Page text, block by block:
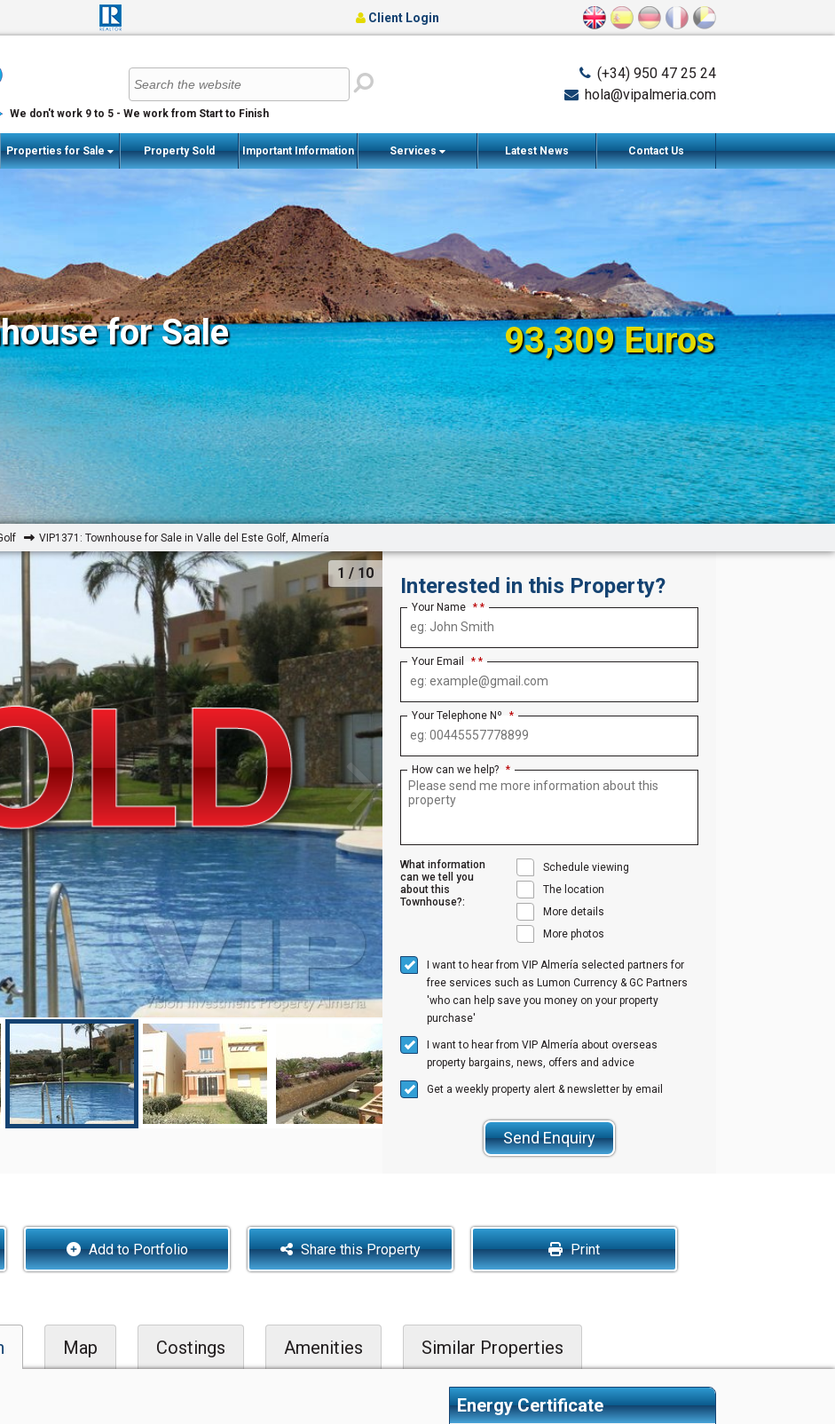
We don't work 9 to 5 - We work from Start to Finish
(+34) 950 47 25 24
hola@vipalmeria.com
Client Login
Properties for Sale Property Sold Important Information Services Latest News Contact Us
for Sale 93,309 Euros
VIP1371: Townhouse for Sale in Valle del Este Golf, Almería
1 / 10
Interested in this Property?
Your Name *
Your Email *
Your Telephone Nº *
How can we help? *
What information
can we tell you
about this
Townhouse?:
Schedule viewing
The location
More details
More photos
I want to hear from VIP Almería selected partners for
free services such as Lumon Currency & GC Partners
'who can help save you money on your property
purchase'
I want to hear from VIP Almería about overseas
property bargains, news, offers and advice
Get a weekly property alert & newsletter by email
Send Enquiry
Add to Portfolio Share this Property Print
Map Costings Amenities Similar Properties
Energy Certificate